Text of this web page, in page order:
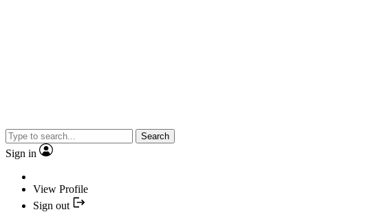
Search
Sign in
View Profile
Sign out